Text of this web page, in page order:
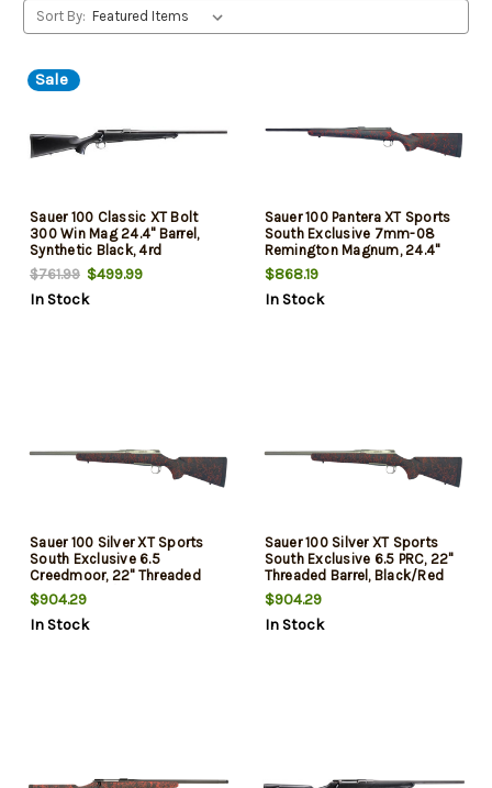
Sort By:
Sale
Sauer 100 Classic XT Bolt
300 Win Mag 24.4" Barrel,
Synthetic Black, 4rd
$761.99 $499.99
In Stock
Sauer 100 Pantera XT Sports
South Exclusive 7mm-08
Remington Magnum, 24.4"
Threaded Barrel, Black/Red
Webbing, Matte Blued Rec,
4rd
$868.19
In Stock
Sauer 100 Silver XT Sports
South Exclusive 6.5
Creedmoor, 22" Threaded
Barrel, Black/Red Webbing,
Stainless Steel Rec, 5rd
$904.29
In Stock
Sauer 100 Silver XT Sports
South Exclusive 6.5 PRC, 22"
Threaded Barrel, Black/Red
Webbing, Stainless Steel Rec,
4rd
$904.29
In Stock